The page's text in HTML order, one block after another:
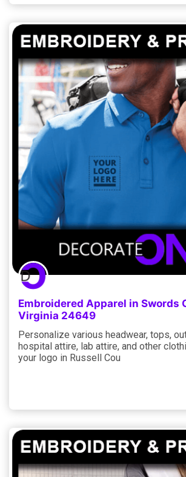
Embroidered Apparel in Swords
Virginia 24649
Personalize various headwear, tops,
hospital attire, lab attire, and other
your logo in Russell Cou